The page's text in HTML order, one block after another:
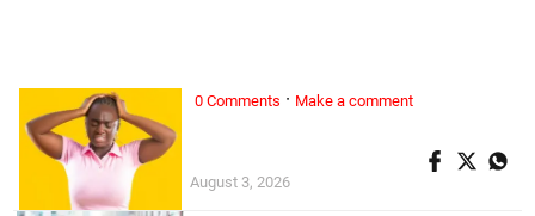
0 Comments · Make a comment
August 3, 2026